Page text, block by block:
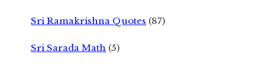
Sri Ramakrishna Quotes (87)
Sri Sarada Math (5)